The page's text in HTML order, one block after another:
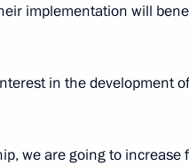
talks
implementation will
in the development
we are going to increase